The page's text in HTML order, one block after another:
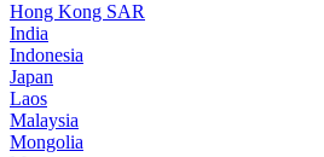
Hong Kong SAR
India
Indonesia
Japan
Laos
Malaysia
Mongolia